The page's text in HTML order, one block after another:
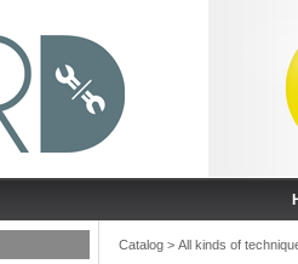
Catalog > All kinds of